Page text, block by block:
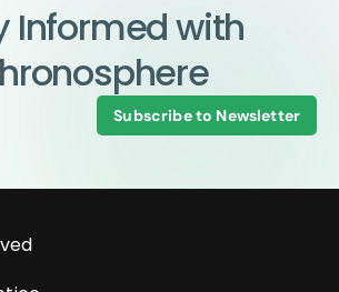
Informed with
Subscribe to Newsletter